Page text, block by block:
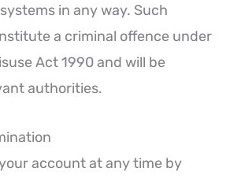
in any way. Such
a criminal offence under
Act 1990 and will be
authorities.
account at any time by